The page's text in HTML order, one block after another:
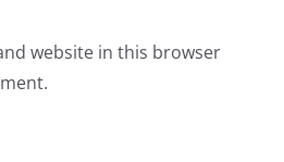
website in this browser